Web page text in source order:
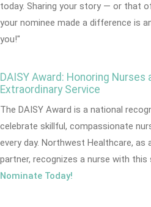
today. Sharing your story — or that
your nominee made a difference is
you!"
DAISY Award: Honoring
Extraordinary Service
The DAISY Award is a national
celebrate skillful, compassionate
every day. Northwest Healthcare, as
partner, recognizes a nurse with this
Nominate Today!